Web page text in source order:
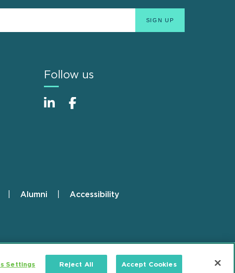
Follow us
Alumni Accessibility
Settings Reject All Accept Cookies